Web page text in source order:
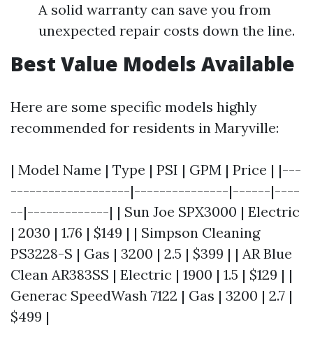
A solid warranty can save you from
unexpected repair costs down the line.
Best Value Models Available
Here are some specific models highly
recommended for residents in Maryville:
| Model Name | Type | PSI | GPM | Price | |---
-------------------|---------------|------|----
--|-------------| | Sun Joe SPX3000 | Electric
| 2030 | 1.76 | $149 | | Simpson Cleaning
PS3228-S | Gas | 3200 | 2.5 | $399 | | AR Blue
Clean AR383SS | Electric | 1900 | 1.5 | $129 | |
Generac SpeedWash 7122 | Gas | 3200 | 2.7 |
$499 |